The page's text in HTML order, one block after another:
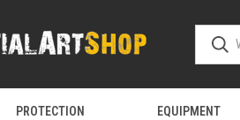
PROTECTION EQUIPMENT